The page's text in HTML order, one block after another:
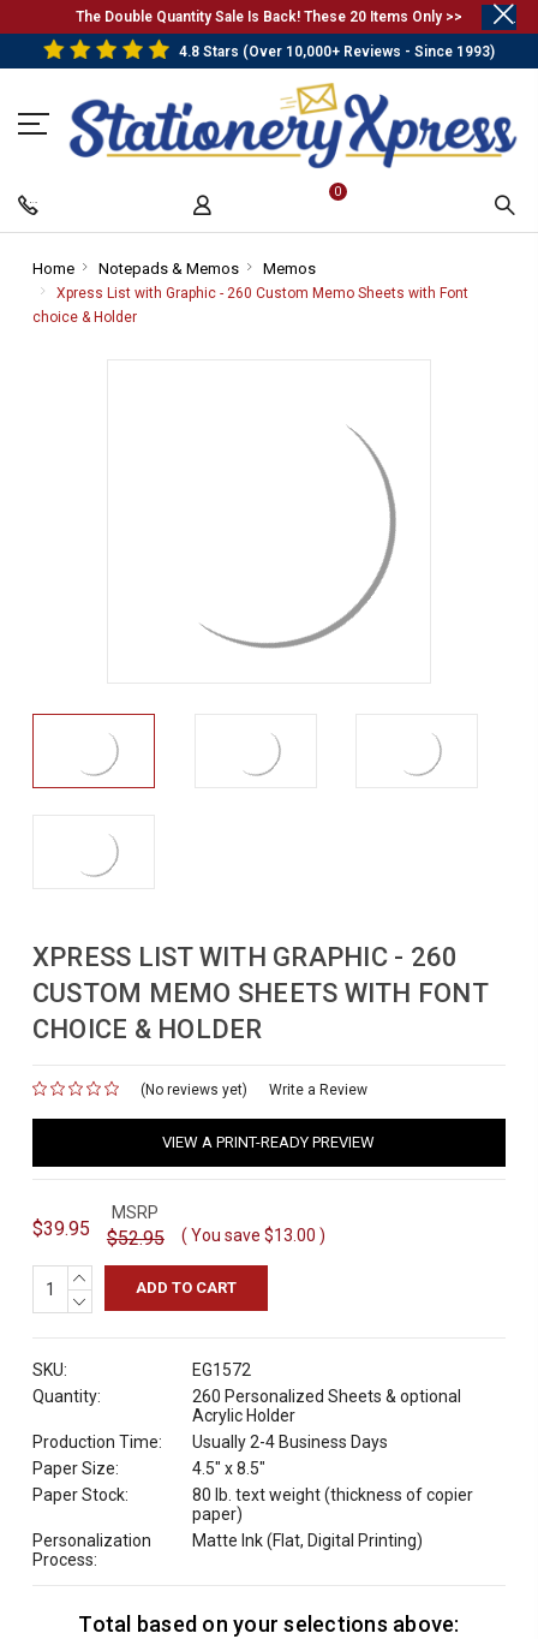
The Double Quantity Sale Is Back! These 20 Items Only >>
4.8 Stars (Over 10,000+ Reviews - Since 1993)
0
Home-
Breadcrumb
Link
Notepads & Memos-
Breadcrumb
Memos-
Breadcrumb
Xpress List with Graphic - 260 Custom Memo Sheets with Font
choice & Holder-
XPRESS LIST WITH GRAPHIC - 260
CUSTOM MEMO SHEETS WITH FONT
CHOICE & HOLDER
(No reviews yet) Write a Review
VIEW A PRINT-READY PREVIEW
$39.95
MSRP
$52.95 ( You save $13.00 )
INCREASE
QUANTITY:
DECREASE
SKU:
EG1572
Quantity:
260 Personalized Sheets & optional
Acrylic Holder
Production Time:
Usually 2-4 Business Days
Paper Size:
4.5" x 8.5"
Paper Stock:
80 lb. text weight (thickness of copier
paper)
Personalization
Process:
Matte Ink (Flat, Digital Printing)
Total based on your selections above: